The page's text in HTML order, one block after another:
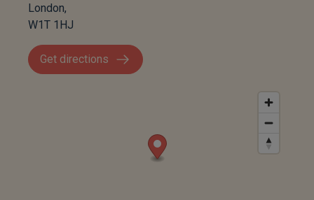
London,
W1T 1HJ
Get directions